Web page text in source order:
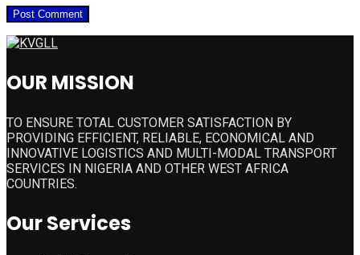
OUR MISSION
TO ENSURE TOTAL CUSTOMER SATISFACTION BY
PROVIDING EFFICIENT, RELIABLE, ECONOMICAL AND
INNOVATIVE LOGISTICS AND MULTI-MODAL TRANSPORT
SERVICES IN NIGERIA AND OTHER WEST AFRICA
COUNTRIES.
Our Services